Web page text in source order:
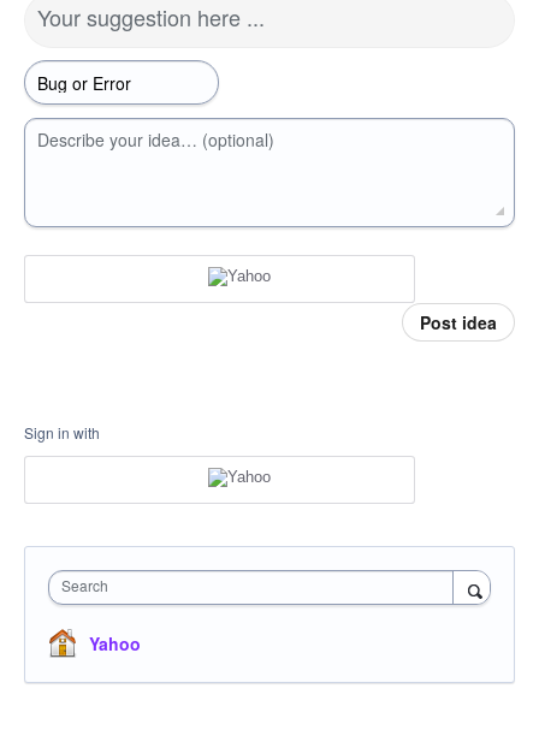
Your suggestion here ...
Describe your idea… (optional)
Post idea
Sign in with
Search
Yahoo